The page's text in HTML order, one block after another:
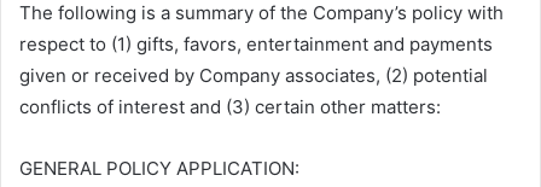
The following is a summary of the Company’s policy with
respect to (1) gifts, favors, entertainment and payments
given or received by Company associates, (2) potential
conflicts of interest and (3) certain other matters:
GENERAL POLICY APPLICATION: